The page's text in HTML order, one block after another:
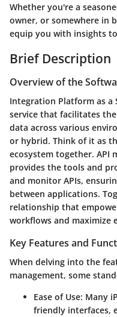
Whether you're a
owner, or somewhere in
equip you with insights
Brief Description
Overview of the
Integration Platform as a
service that facilitates
data across various
or hybrid. Think of it as
ecosystem together. API
provides the tools and
and monitor APIs,
between applications.
relationship that
workflows and maximize
Key Features and
When delving into the
management, some
Ease of Use: Many
friendly interfaces,